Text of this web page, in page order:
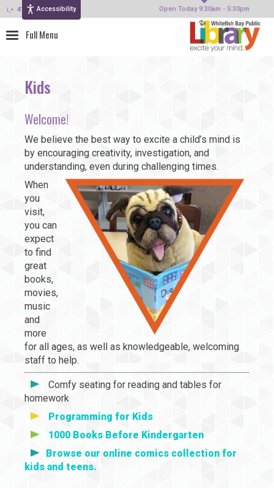
Accessibility Open Today 9:30am - 5:30pm
414-964-4380
Kids
Welcome!
We believe the best way to excite a child’s mind is
by encouraging creativity, investigation, and
understanding, even during challenging times.
When
you
visit,
you can
expect
to find
great
books,
movies,
music
and
more
for all ages, as well as knowledgeable, welcoming
staff to help.
Comfy seating for reading and tables for
homework
Programming for Kids
1000 Books Before Kindergarten
Browse our online comics collection for
kids and teens.